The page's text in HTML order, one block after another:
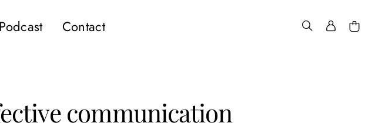
Contact
communication